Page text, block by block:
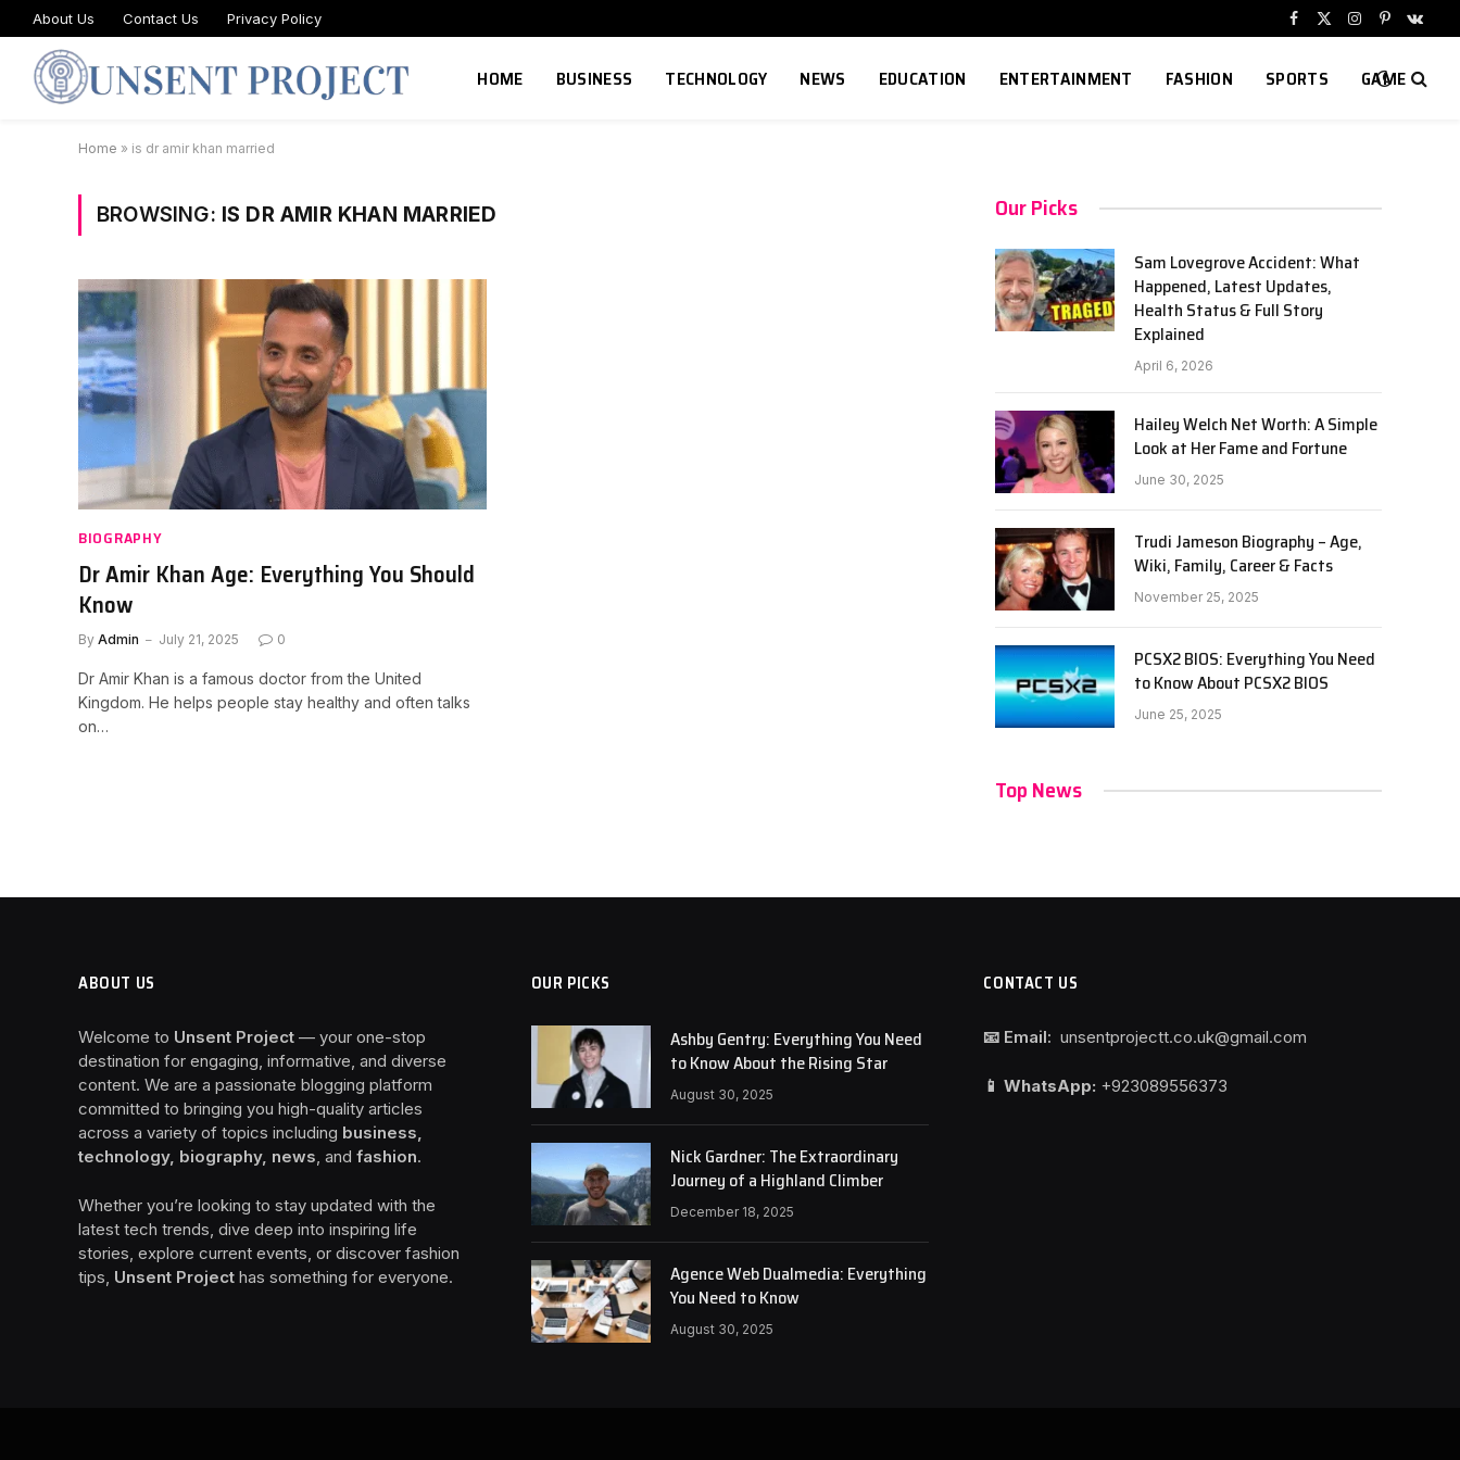
About Us Contact Us Privacy Policy
Facebook
X
Instagram
Pinterest
HOME BUSINESS TECHNOLOGY NEWS EDUCATION ENTERTAINMENT FASHION SPORTS GAME
Home » is dr amir khan married
BROWSING: IS DR AMIR KHAN MARRIED
BIOGRAPHY
Dr Amir Khan Age: Everything You Should
Know
By Admin July 21, 2025 0
Dr Amir Khan is a famous doctor from the United
Kingdom. He helps people stay healthy and often talks
on…
Our Picks
Sam Lovegrove Accident: What
Happened, Latest Updates,
Health Status & Full Story
Explained
April 6, 2026
Hailey Welch Net Worth: A Simple
Look at Her Fame and Fortune
June 30, 2025
Trudi Jameson Biography – Age,
Wiki, Family, Career & Facts
November 25, 2025
PCSX2 BIOS: Everything You Need
to Know About PCSX2 BIOS
June 25, 2025
Top News
ABOUT US
Welcome to Unsent Project — your one-stop
destination for engaging, informative, and diverse
content. We are a passionate blogging platform
committed to bringing you high-quality articles
across a variety of topics including business,
technology, biography, news, and fashion.
Whether you’re looking to stay updated with the
latest tech trends, dive deep into inspiring life
stories, explore current events, or discover fashion
tips, Unsent Project has something for everyone.
OUR PICKS
Ashby Gentry: Everything You Need
to Know About the Rising Star
August 30, 2025
Nick Gardner: The Extraordinary
Journey of a Highland Climber
December 18, 2025
Agence Web Dualmedia: Everything
You Need to Know
August 30, 2025
CONTACT US
📧 Email: unsentprojectt.co.uk@gmail.com
📱 WhatsApp: +923089556373